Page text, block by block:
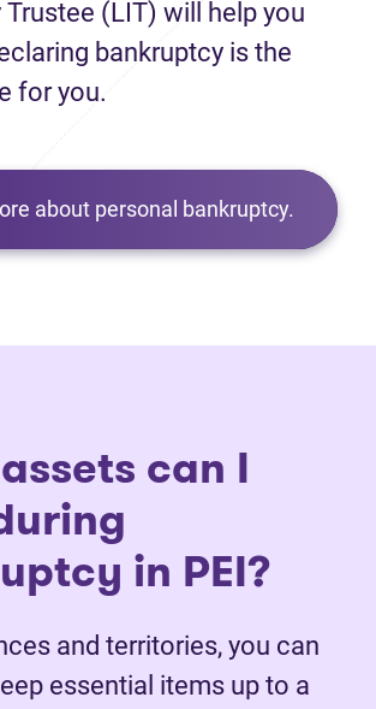
(LIT) will help you
bankruptcy is the
for you.
about personal bankruptcy.
can I
in PEI?
and territories, you can
essential items up to a